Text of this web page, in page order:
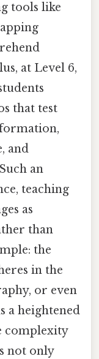
tools like
at Level 6,
that test
and
an
teaching
as
than
the
in the
or even
a heightened
complexity
not only